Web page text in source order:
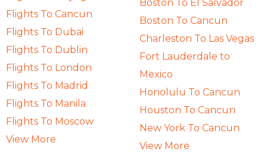
Flights To Cancun
Flights To Dubai
Flights To Dublin
Flights To London
Flights To Madrid
Flights To Manila
Flights To Moscow
View More
Boston To El Salvador
Boston To Cancun
Charleston To Las Vegas
Fort Lauderdale to
Mexico
Honolulu To Cancun
Houston To Cancun
New York To Cancun
View More